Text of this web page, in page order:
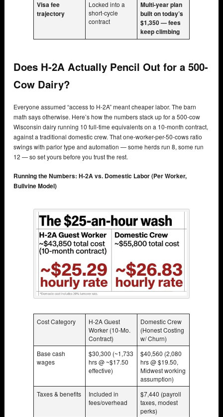
Visa fee
trajectory
Locked into a
short-cycle
contract
Multi-year plan
built on today’s
$1,350 — fees
keep climbing
Does H-2A Actually Pencil Out for a 500-
Cow Dairy?
Everyone assumed “access to H-2A” meant cheaper labor. The barn
math says otherwise. Here’s how the numbers stack up for a 500-cow
Wisconsin dairy running 10 full-time equivalents on a 10-month contract,
against a traditional domestic crew. That one-worker-per-50-cows ratio
swings with parlor type and automation — some herds run 8, some run
12 — so set yours before you trust the rest.
Running the Numbers: H-2A vs. Domestic Labor (Per Worker,
Bullvine Model)
Cost Category
H-2A Guest
Worker (10-Mo.
Contract)
Domestic Crew
(Honest Costing
w/ Churn)
Base cash
wages
$30,300 (~1,733
hrs @ ~$17.50
effective)
$40,560 (2,080
hrs @ $19.50,
Midwest working
assumption)
Taxes & benefits
Included in
fees/overhead
$7,440 (payroll
taxes, modest
perks)